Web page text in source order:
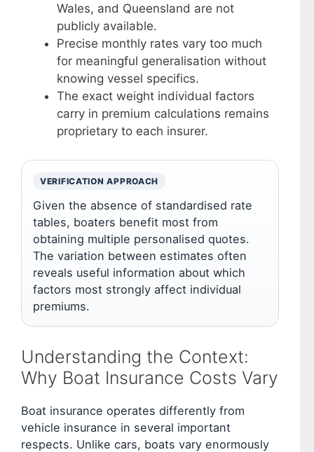
Wales, and Queensland are not
publicly available.
Precise monthly rates vary too much
for meaningful generalisation without
knowing vessel specifics.
The exact weight individual factors
carry in premium calculations remains
proprietary to each insurer.
VERIFICATION APPROACH
Given the absence of standardised rate
tables, boaters benefit most from
obtaining multiple personalised quotes.
The variation between estimates often
reveals useful information about which
factors most strongly affect individual
premiums.
Understanding the Context:
Why Boat Insurance Costs Vary
Boat insurance operates differently from
vehicle insurance in several important
respects. Unlike cars, boats vary enormously